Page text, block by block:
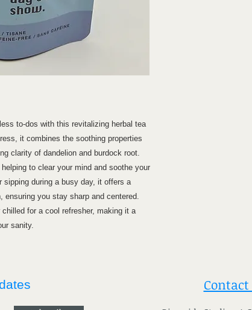
to-dos with this revitalizing herbal tea
it combines the soothing properties
clarity of dandelion and burdock root.
to clear your mind and soothe your
during a busy day, it offers a
you stay sharp and centered.
for a cool refresher, making it a
sanity.
Contact